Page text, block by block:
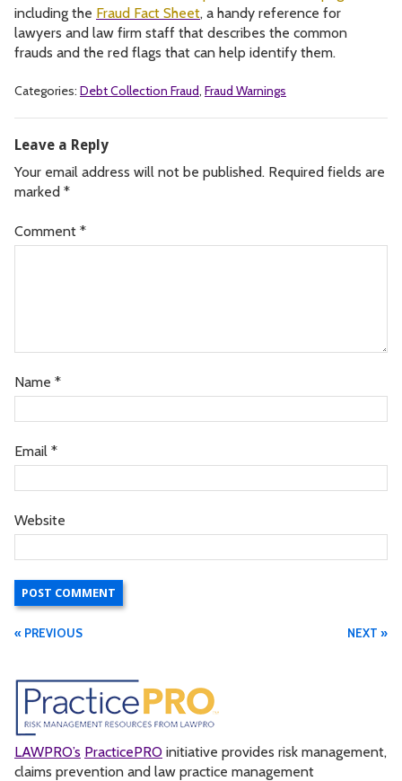
including the Fraud Fact Sheet, a handy reference for
lawyers and law firm staff that describes the common
frauds and the red flags that can help identify them.
Categories: Debt Collection Fraud, Fraud Warnings
Leave a Reply
Your email address will not be published. Required fields are
marked *
Comment *
Name *
Email *
Website
NEXT »
« PREVIOUS
LAWPRO’s PracticePRO initiative provides risk management,
claims prevention and law practice management